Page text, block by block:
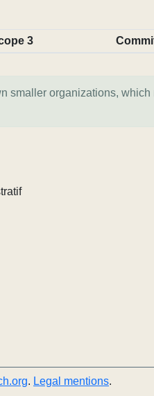
3
smaller organizations,
. Legal mentions.